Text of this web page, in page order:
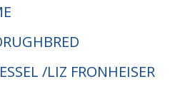
/LIZ FRONHEISER